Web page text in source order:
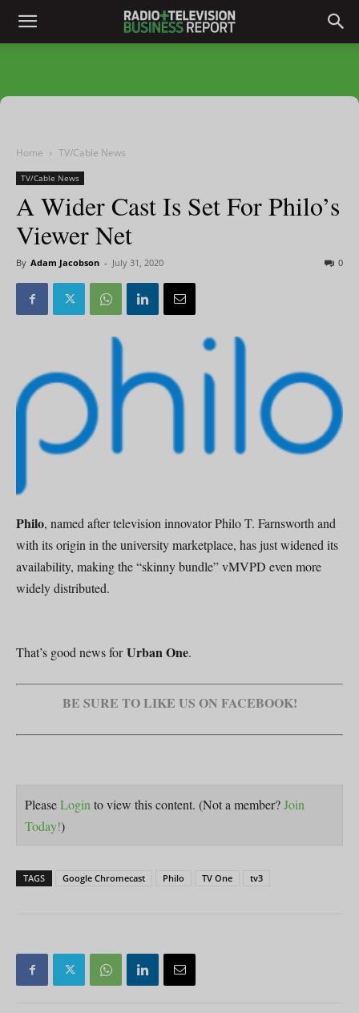
Home TV/Cable News
TV/Cable News
A Wider Cast Is Set For Philo’s
Viewer Net
By Adam Jacobson - July 31, 2020 0
Philo, named after television innovator Philo T. Farnsworth and
with its origin in the university marketplace, has just widened its
availability, making the “skinny bundle” vMVPD even more
widely distributed.
That’s good news forUrban One.
BE SURE TO LIKE US ON FACEBOOK!
PleaseLogin to view this content. (Not a member?Join
Today!)
TAGS Google Chromecast Philo TV One tv3